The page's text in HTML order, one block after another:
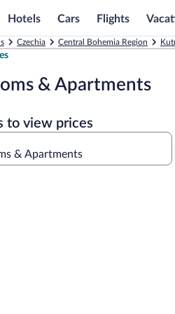
Hotels Cars Flights
Czechia Central Bohemia Region
& Apartments
to view prices